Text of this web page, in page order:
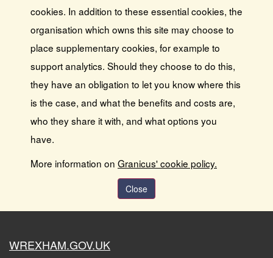
cookies. In addition to these essential cookies, the
organisation which owns this site may choose to
place supplementary cookies, for example to
support analytics. Should they choose to do this,
they have an obligation to let you know where this
is the case, and what the benefits and costs are,
who they share it with, and what options you
have.
More information on Granicus' cookie policy.
Close
WREXHAM.GOV.UK